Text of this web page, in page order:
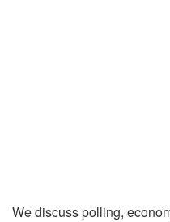
We discuss polling,